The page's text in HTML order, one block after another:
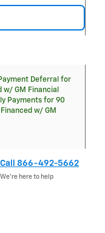
Deferral for
GM Financial
Payments for 90
w/ GM
Call 866-492-5662
We’re here to help